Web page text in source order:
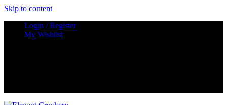
Skip to content
Login / Register
My Wishlist